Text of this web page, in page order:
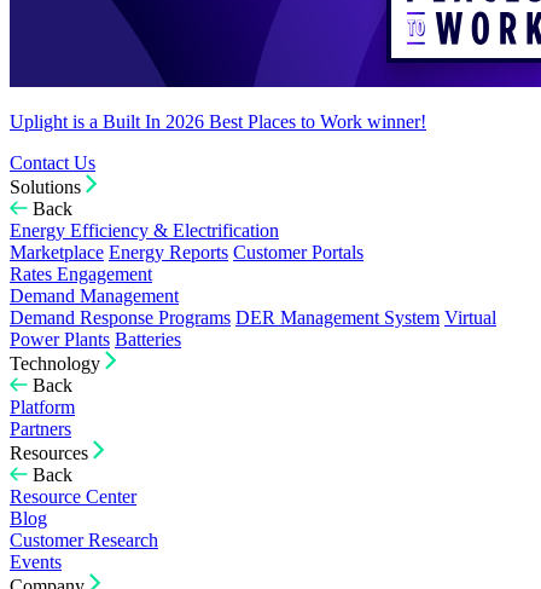
Uplight is a Built In 2026 Best Places to Work winner!
Contact Us
Solutions
Back
Energy Efficiency & Electrification
Marketplace Energy Reports Customer Portals
Rates Engagement
Demand Management
Demand Response Programs DER Management System Virtual
Power Plants Batteries
Technology
Back
Platform
Partners
Resources
Back
Resource Center
Blog
Customer Research
Events